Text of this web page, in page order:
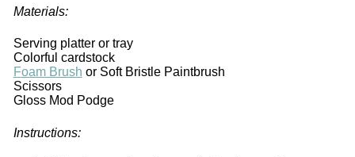
Materials:
Serving platter or tray
Colorful cardstock
Foam Brush or Soft Bristle Paintbrush
Scissors
Gloss Mod Podge
Instructions: